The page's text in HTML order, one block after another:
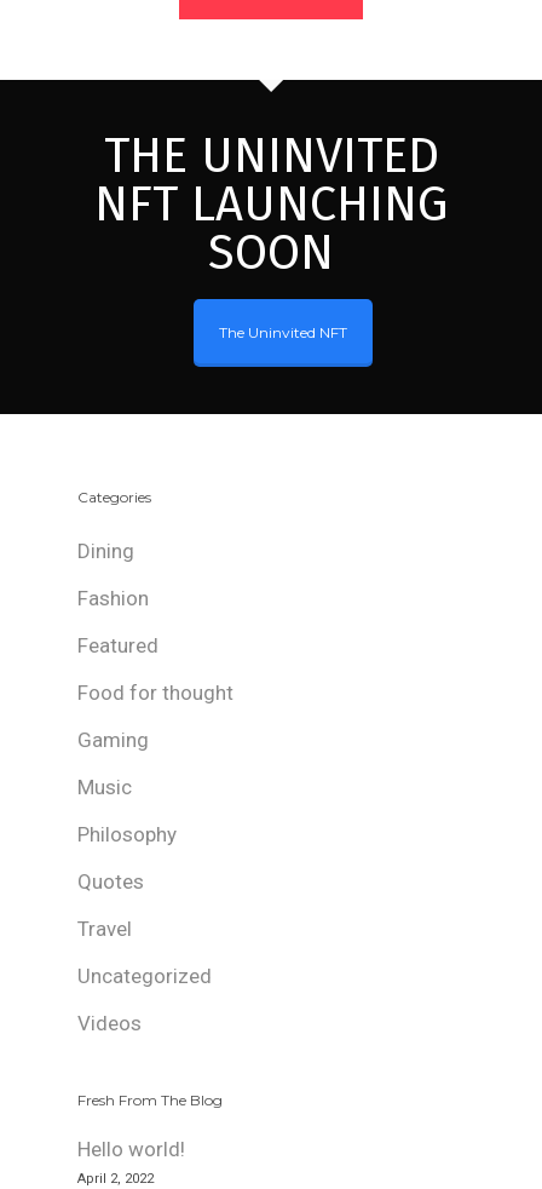
THE UNINVITED
NFT LAUNCHING
SOON
The Uninvited NFT
Categories
Dining
Fashion
Featured
Food for thought
Gaming
Music
Philosophy
Quotes
Travel
Uncategorized
Videos
Fresh From The Blog
Hello world!
April 2, 2022